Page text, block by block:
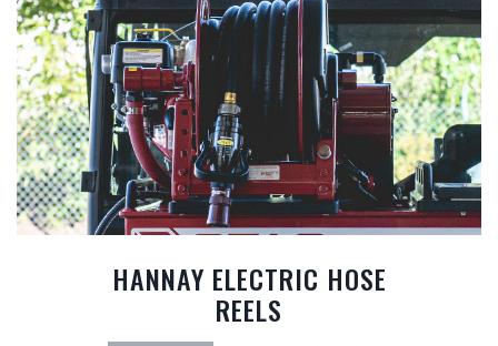
HANNAY ELECTRIC HOSE
REELS